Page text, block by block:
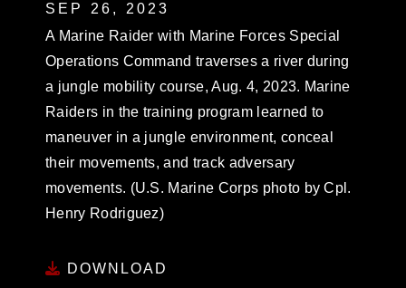
SEP 26, 2023
A Marine Raider with Marine Forces Special
Operations Command traverses a river during
a jungle mobility course, Aug. 4, 2023. Marine
Raiders in the training program learned to
maneuver in a jungle environment, conceal
their movements, and track adversary
movements. (U.S. Marine Corps photo by Cpl.
Henry Rodriguez)
DOWNLOAD